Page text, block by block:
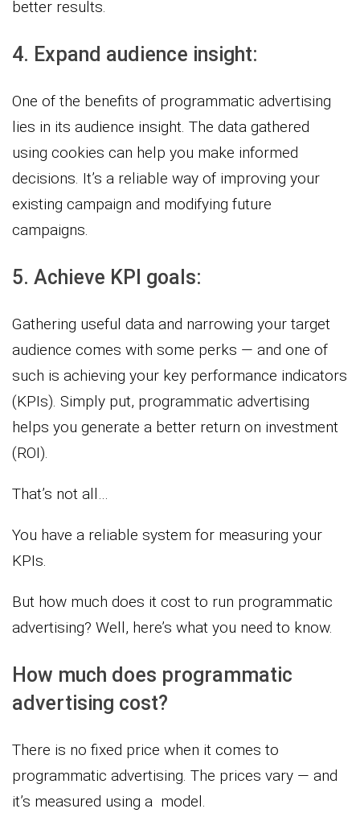
better results.
4. Expand audience insight:
One of the benefits of programmatic advertising
lies in its audience insight. The data gathered
using cookies can help you make informed
decisions. It’s a reliable way of improving your
existing campaign and modifying future
campaigns.
5. Achieve KPI goals:
Gathering useful data and narrowing your target
audience comes with some perks — and one of
such is achieving your key performance indicators
(KPIs). Simply put, programmatic advertising
helps you generate a better return on investment
(ROI).
That’s not all…
You have a reliable system for measuring your
KPIs.
But how much does it cost to run programmatic
advertising? Well, here’s what you need to know.
How much does programmatic
advertising cost?
There is no fixed price when it comes to
programmatic advertising. The prices vary — and
it’s measured using a model.